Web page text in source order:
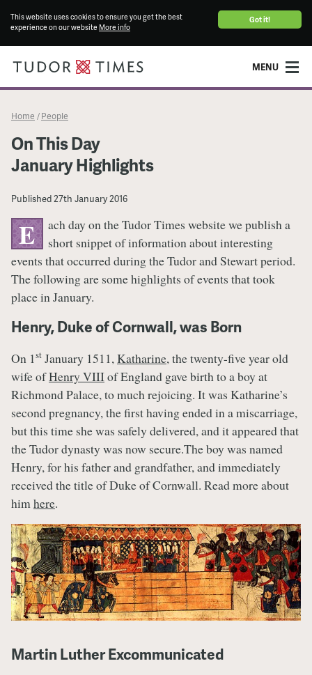
Got it!
This website uses cookies to ensure you get the best
experience on our website More info
MENU
Home / People
On This Day
January Highlights
Published27th January 2016
E
ach day on the Tudor Times website we publish a
short snippet of information about interesting
events that occurred during the Tudor and Stewart period.
The following are some highlights of events that took
place in January.
Henry, Duke of Cornwall, was Born
On 1st January 1511, Katharine, the twenty-five year old
wife ofHenry VIIIof England gave birth to a boy at
Richmond Palace, to much rejoicing. It was Katharine’s
second pregnancy, the first having ended in a miscarriage,
but this time she was safely delivered, and it appeared that
the Tudor dynasty was now secure.The boy was named
Henry, for his father and grandfather, and immediately
received the title of Duke of Cornwall. Read more about
him here.
Martin Luther Excommunicated